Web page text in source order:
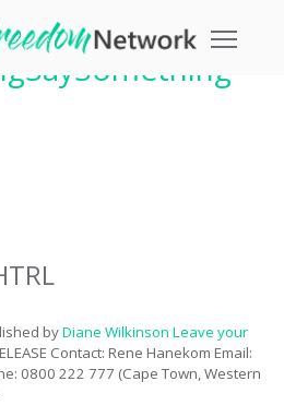
byDiane Wilkinson Leave your
Contact: Rene Hanekom Email:
0800 222 777 (Cape Town, Western